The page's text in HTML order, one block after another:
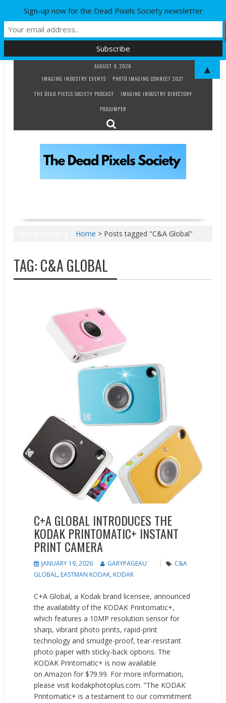
AUGUST 9, 2026
IMAGING INDUSTRY EVENTS
PHOTO IMAGING CONNECT 2027
THE DEAD PIXELS SOCIETY PODCAST
IMAGING INDUSTRY DIRECTORY
PODJUMPER
Home > Posts tagged "C&A Global"
TAG:C&A GLOBAL
C+A GLOBAL INTRODUCES THE
KODAK PRINTOMATIC+ INSTANT
PRINT CAMERA
JANUARY 19, 2026 GARYPAGEAU
C&A
GLOBAL, EASTMAN KODAK, KODAK
C+A Global, a Kodak brand licensee, announced
the availability of the KODAK Printomatic+,
which features a 10MP resolution sensor for
sharp, vibrant photo prints, rapid-print
technology and smudge-proof, tear-resistant
photo paper with sticky-back options. The
KODAK Printomatic+ is now available
on Amazon for $79.99. For more information,
please visit kodakphotoplus.com. “The KODAK
Printomatic+ is a testament to our commitment
Sign-up now for the Dead Pixels Society newsletter
▲